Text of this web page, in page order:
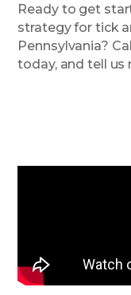
Ready to get
strategy for tick
Pennsylvania?
today, and tell us